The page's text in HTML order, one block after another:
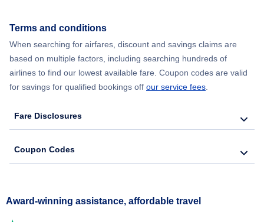
Terms and conditions
When searching for airfares, discount and savings claims are
based on multiple factors, including searching hundreds of
airlines to find our lowest available fare. Coupon codes are valid
for savings for qualified bookings off our service fees
Fare Disclosures
Coupon Codes
Award-winning assistance, affordable travel